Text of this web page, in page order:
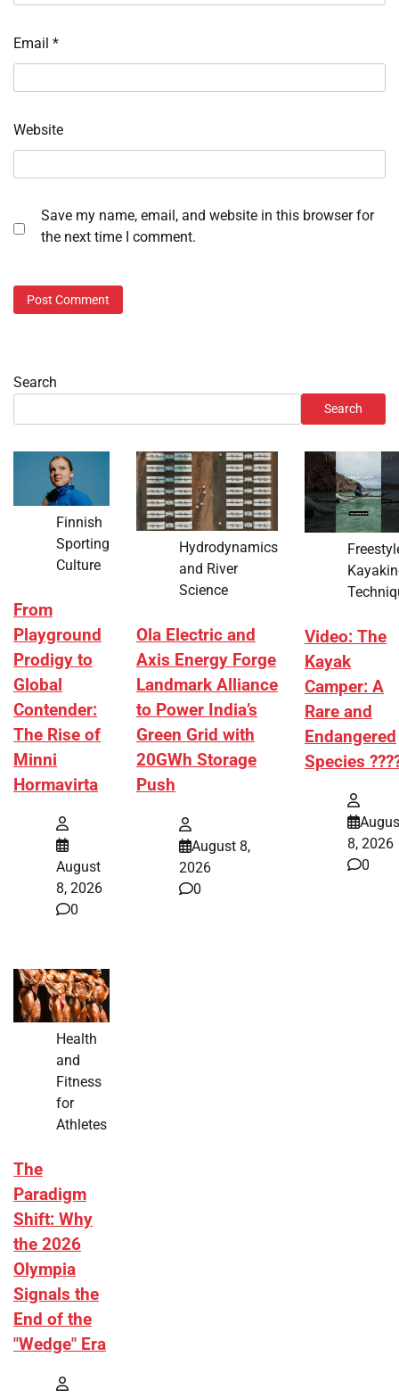
Email *
Website
Save my name, email, and website in this browser for
the next time I comment.
Search
Search
Finnish
Sporting
Culture
From
Playground
Prodigy to
Global
Contender:
The Rise of
Minni
Hormavirta
August
8, 2026
0
Hydrodynamics
and River
Science
Ola Electric and
Axis Energy Forge
Landmark Alliance
to Power India’s
Green Grid with
20GWh Storage
Push
August 8,
2026
0
Video: The
Kayak
Camper: A
Rare and
Endangered
Species
8, 2026
0
Health
and
Fitness
for
Athletes
The
Paradigm
Shift: Why
the 2026
Olympia
Signals the
End of the
"Wedge" Era